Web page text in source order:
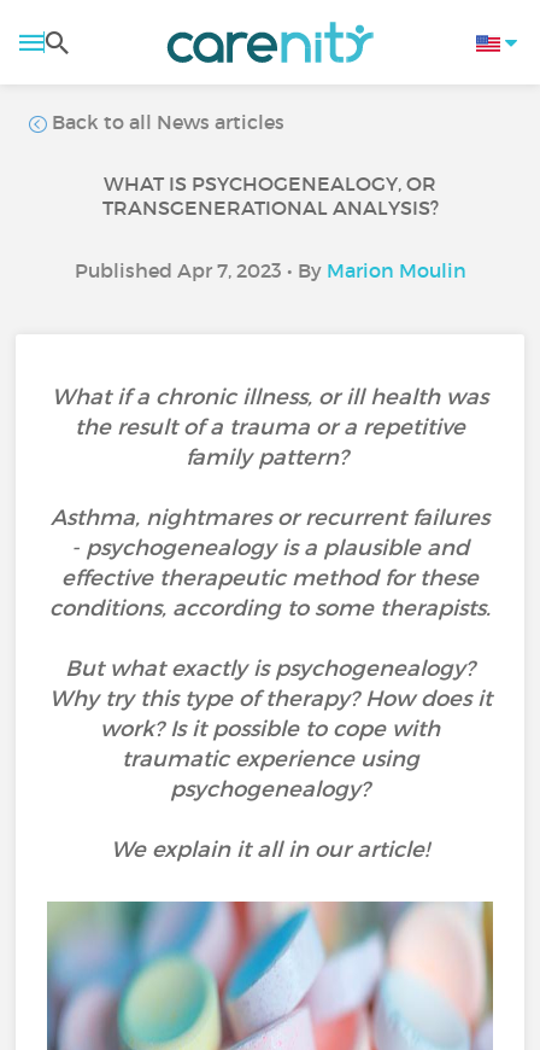
Back to all News articles
WHAT IS PSYCHOGENEALOGY, OR
TRANSGENERATIONAL ANALYSIS?
Published Apr 7, 2023 • By Marion Moulin
What if a chronic illness, or ill health was
the result of a trauma or a repetitive
family pattern?
Asthma, nightmares or recurrent failures
- psychogenealogy is a plausible and
effective therapeutic method for these
conditions, according to some therapists.
But what exactly is psychogenealogy?
Why try this type of therapy? How does it
work? Is it possible to cope with
traumatic experience using
psychogenealogy?
We explain it all in our article!